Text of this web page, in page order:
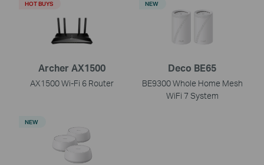
Archer AX1500
AX1500 Wi-Fi 6 Router
HOT BUYS
Deco BE65
BE9300 Whole Home Mesh
WiFi 7 System
NEW
NEW